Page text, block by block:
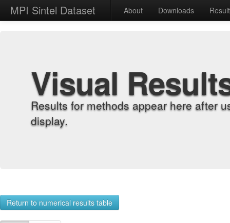
MPI Sintel Dataset About Downloads
Visual
Results for methods appear here after
display.
Return to numerical results table